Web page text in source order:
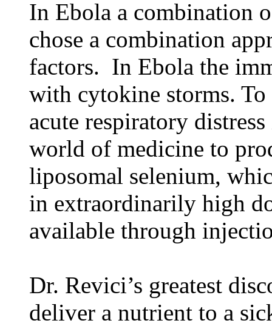
In Ebola a combination
chose a combination
factors. In Ebola the
with cytokine storms.
acute respiratory
world of medicine to
liposomal selenium,
in extraordinarily high
available through
Dr. Revici’s greatest
deliver a nutrient to a